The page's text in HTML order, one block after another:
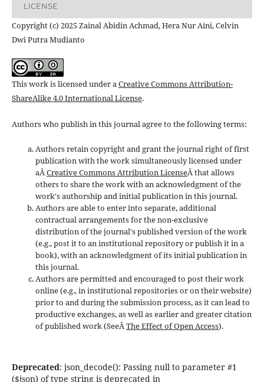
LICENSE
Copyright (c) 2025 Zainal Abidin Achmad, Hera Nur Aini, Celvin
Dwi Putra Mudianto
This work is licensed under aCreative Commons Attribution-
ShareAlike 4.0 International License.
Authors who publish in this journal agree to the following terms:
Authors retain copyright and grant the journal right of first
publication with the work simultaneously licensed under
aÂCreative Commons Attribution LicenseÂ that allows
others to share the work with an acknowledgment of the
work's authorship and initial publication in this journal.
Authors are able to enter into separate, additional
contractual arrangements for the non-exclusive
distribution of the journal's published version of the work
(e.g., post it to an institutional repository or publish it in a
book), with an acknowledgment of its initial publication in
this journal.
Authors are permitted and encouraged to post their work
online (e.g., in institutional repositories or on their website)
prior to and during the submission process, as it can lead to
productive exchanges, as well as earlier and greater citation
of published work (SeeÂThe Effect of Open Access).
Deprecated: json_decode(): Passing null to parameter #1
($json) of type string is deprecated in